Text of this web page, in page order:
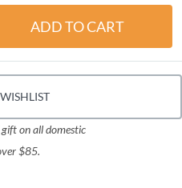
on all domestic
$85.